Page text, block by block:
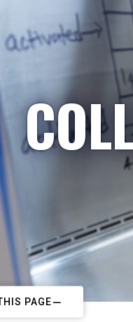
PAGE